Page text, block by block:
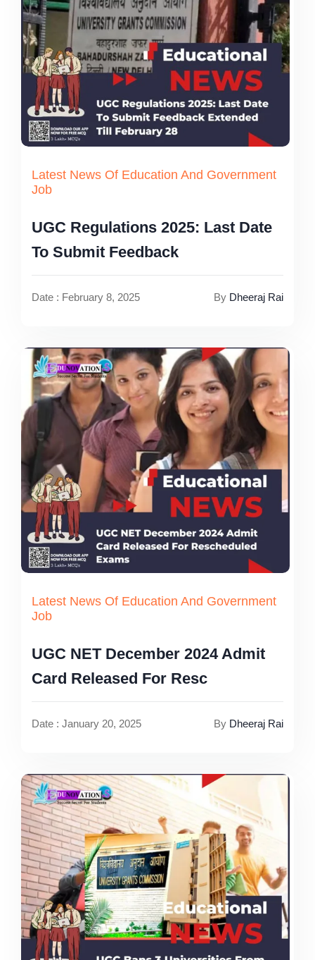
Latest News Of Education And Government
Job
UGC Regulations 2025: Last Date
To Submit Feedback
Date : February 8, 2025 By Dheeraj Rai
Latest News Of Education And Government
Job
UGC NET December 2024 Admit
Card Released For Resc
Date : January 20, 2025 By Dheeraj Rai